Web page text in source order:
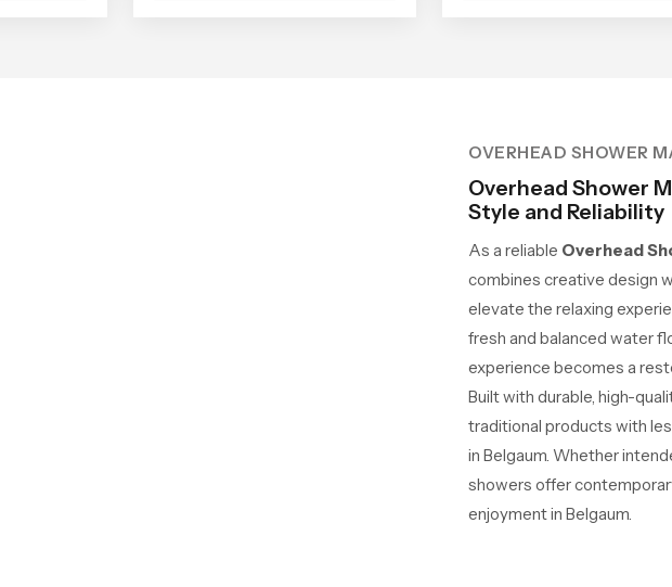
OVERHEAD SHOWER
Overhead Shower
Style and Reliability
As a reliable Overhead
combines creative design
elevate the relaxing
fresh and balanced water
experience becomes a
Built with durable, high-
traditional products with
in Belgaum. Whether
showers offer
enjoyment in Belgaum.